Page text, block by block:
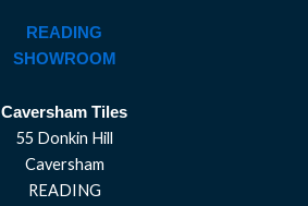
READING
SHOWROOM
Caversham Tiles
55 Donkin Hill
Caversham
READING